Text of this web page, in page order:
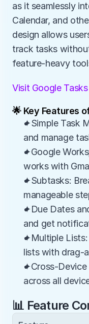
as it seamlessly
Calendar, and
design allows
track tasks
feature-heavy
Visit Google
🌟 Key Features
✦Simple Task
and manage
✦Google
works with
✦Subtasks:
manageable
✦Due Dates
and get
✦Multiple
lists with drag-
✦Cross-Device
across all
📊 Feature